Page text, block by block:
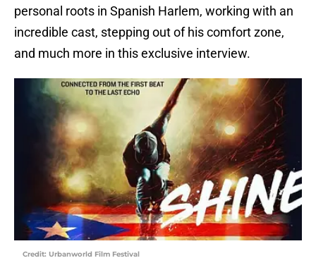
personal roots in Spanish Harlem, working with an
incredible cast, stepping out of his comfort zone,
and much more in this exclusive interview.
Credit: Urbanworld Film Festival